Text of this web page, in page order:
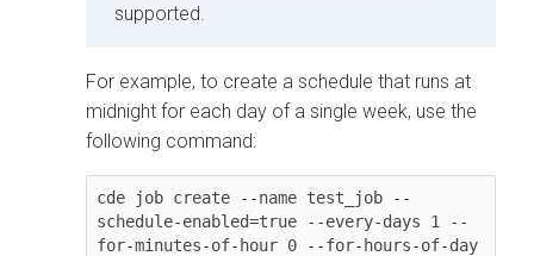
supported.
For example, to create a schedule that runs at
midnight for each day of a single week, use the
following command:
cde job create --name test_job --
schedule-enabled=true --every-days 1 --
for-minutes-of-hour 0 --for-hours-of-day